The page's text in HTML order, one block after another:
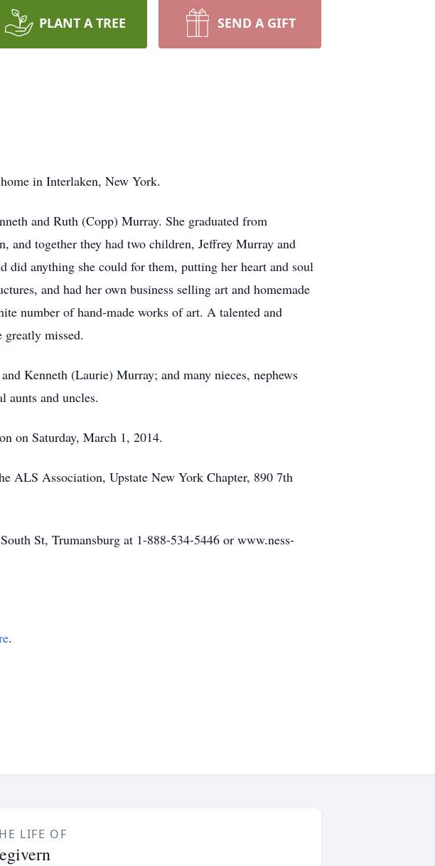
PLANT A TREE SEND A GIFT
in Interlaken, New York.
and Ruth (Copp) Murray. She graduated from
and together they had two children, Jeffrey Murray and
did anything she could for them, putting her heart and soul
and had her own business selling art and homemade
number of hand-made works of art. A talented and
missed.
Kenneth (Laurie) Murray; and many nieces, nephews
aunts and uncles.
on Saturday, March 1, 2014.
ALS Association, Upstate New York Chapter, 890 7th
St, Trumansburg at 1-888-534-5446 or www.ness-
.
LIFE OF